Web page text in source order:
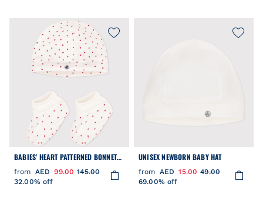
BABIES' HEART PATTERNED BONNET
AND BOOTEES SET
from AED 99.00 145.00
32.00% off
UNISEX NEWBORN BABY HAT
from AED 15.00 49.00
69.00% off